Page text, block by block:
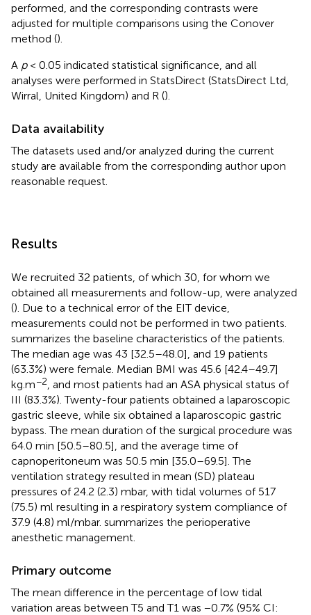
performed, and the corresponding contrasts were
adjusted for multiple comparisons using the Conover
method ().
A p< 0.05 indicated statistical significance, and all
analyses were performed in StatsDirect (StatsDirect Ltd,
Wirral, United Kingdom) and R ().
Data availability
The datasets used and/or analyzed during the current
study are available from the corresponding author upon
reasonable request.
Results
We recruited 32 patients, of which 30, for whom we
obtained all measurements and follow-up, were analyzed
(). Due to a technical error of the EIT device,
measurements could not be performed in two patients.
summarizes the baseline characteristics of the patients.
The median age was 43 [32.5–48.0], and 19 patients
(63.3%) were female. Median BMI was 45.6 [42.4–49.7]
kg.m−2 , and most patients had an ASA physical status of
III (83.3%). Twenty-four patients obtained a laparoscopic
gastric sleeve, while six obtained a laparoscopic gastric
bypass. The mean duration of the surgical procedure was
64.0 min [50.5–80.5], and the average time of
capnoperitoneum was 50.5 min [35.0–69.5]. The
ventilation strategy resulted in mean (SD) plateau
pressures of 24.2 (2.3) mbar, with tidal volumes of 517
(75.5) ml resulting in a respiratory system compliance of
37.9 (4.8) ml/mbar. summarizes the perioperative
anesthetic management.
Primary outcome
The mean difference in the percentage of low tidal
variation areas between T5 and T1 was −0.7% (95% CI: